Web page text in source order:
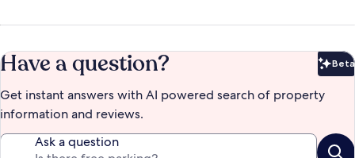
Have a question? Beta
Get instant answers with AI powered search of property
information and reviews.
Ask a question